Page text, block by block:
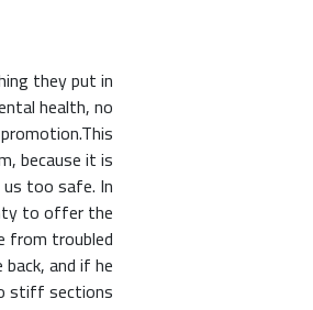
they put in
health, no
because it is
too safe. In
to offer the
from troubled
and if he
stiff sections.